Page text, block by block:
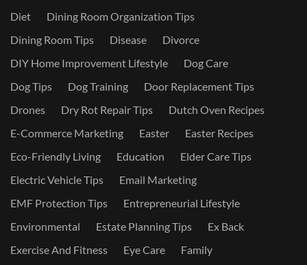
Diet
Dining Room Organization Tips
Dining Room Tips
Disease
Divorce
DIY Home Improvement Lifestyle
Dog Care
Dog Tips
Dog Training
Door Replacement Tips
Drones
Dry Rot Repair Tips
Dutch Oven Recipes
E-Commerce Marketing
Easter
Easter Recipes
Eco-Friendly Living
Education
Elder Care Tips
Electric Vehicle Tips
Email Marketing
EMF Protection Tips
Entrepreneurial Lifestyle
Environmental
Estate Planning Tips
Ex Back
Exercise And Fitness
Eye Care Family